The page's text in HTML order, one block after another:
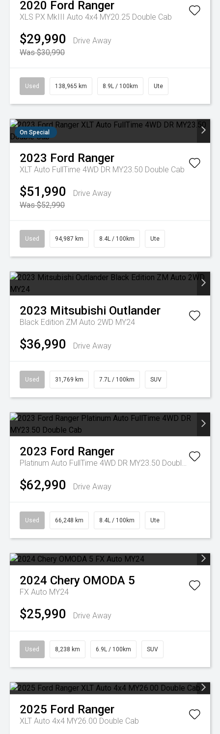
2020 Ford Ranger
XLS PX MkIII Auto 4x4 MY20.25 Double Cab
$29,990
Drive Away
Was $30,990
Used 138,965 km 8.9L / 100km Ute
On Special
2023 Ford Ranger
XLT Auto FullTime 4WD DR MY23.50 Double Cab
$51,990
Drive Away
Was $52,990
Used 94,987 km 8.4L / 100km Ute
2023 Mitsubishi Outlander
Black Edition ZM Auto 2WD MY24
$36,990 Drive Away
Used 31,769 km 7.7L / 100km SUV
2023 Ford Ranger
Platinum Auto FullTime 4WD DR MY23.50 Double Cab
$62,990 Drive Away
Used 66,248 km 8.4L / 100km Ute
2024 Chery OMODA 5
FX Auto MY24
$25,990 Drive Away
Used 8,238 km 6.9L / 100km SUV
2025 Ford Ranger
XLT Auto 4x4 MY26.00 Double Cab